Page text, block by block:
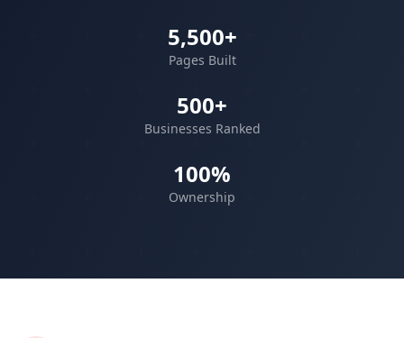
5,500+
Pages Built
500+
Businesses Ranked
100%
Ownership